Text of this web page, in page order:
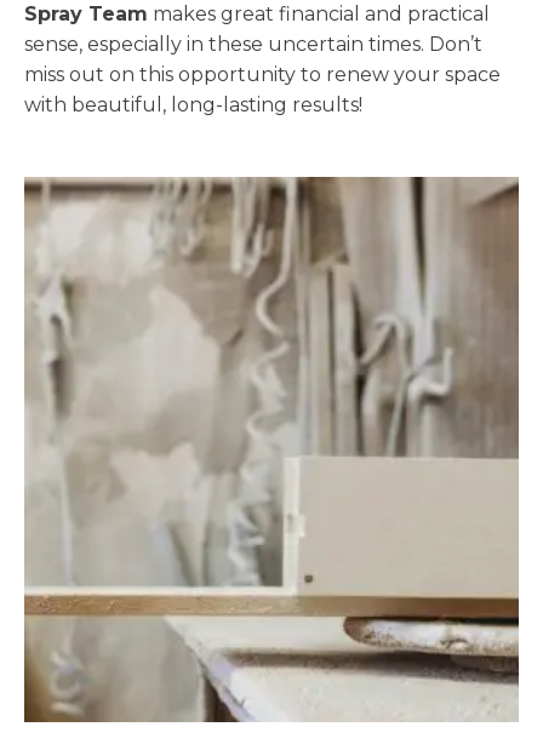
Spray Team makes great financial and practical
sense, especially in these uncertain times. Don’t
miss out on this opportunity to renew your space
with beautiful, long-lasting results!